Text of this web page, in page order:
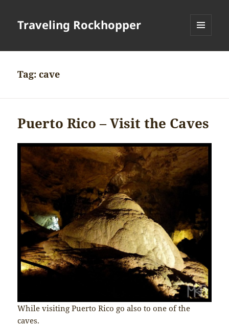
Traveling Rockhopper
Tag:cave
Puerto Rico – Visit the Caves
While visiting Puerto Rico go also to one of the
caves.